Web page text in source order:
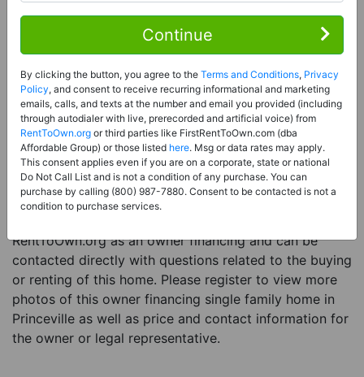
Princeville, HI 96722
Contact Seller
Price: Register for Price and Contact info
Sale Type:Owner Financing
Property Type:Single Family Home
Description:This is a listing for an owner financing
property. This owner financing property is a 2 beds 3
baths single family home in the city of Princeville HI.
RentToOwn.org as an owner financing and can be
contacted directly with questions related to the buying
or renting of this home. Please register to view more
photos of this owner financing single family home in
Princeville as well as price and contact information for
the owner or legal representative.
Continue
By clicking the button, you agree to the Terms and Conditions, Privacy
Policy, and consent to receive recurring informational and marketing
emails, calls, and texts at the number and email you provided (including
through autodialer with live, prerecorded and artificial voice) from
RentToOwn.org or third parties like FirstRentToOwn.com (dba
Affordable Group) or those listed here. Msg or data rates may apply.
This consent applies even if you are on a corporate, state or national
Do Not Call List and is not a condition of any purchase. You can
purchase by calling (800) 987-7880. Consent to be contacted is not a
condition to purchase services.